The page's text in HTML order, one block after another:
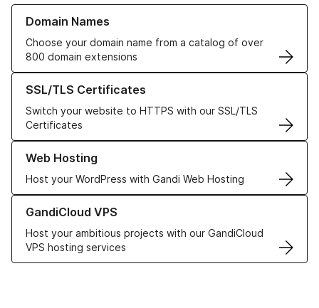
Domain Names
Choose your domain name from a catalog of over
800 domain extensions
Learn more about our Domain Names
SSL/TLS Certificates
Switch your website to HTTPS with our SSL/TLS
Certificates
Learn more about our SSL/TLS Certificates
Web Hosting
Host your WordPress with Gandi Web Hosting
Learn more about our Web Hosting solutions
GandiCloud VPS
Host your ambitious projects with our GandiCloud
VPS hosting services
Learn more about GandiCloud VPS